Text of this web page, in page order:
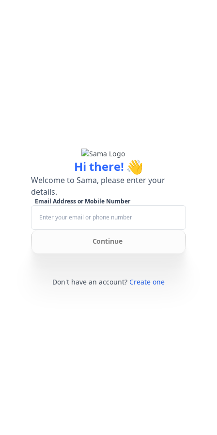
Hi there! 👋
Welcome to Sama, please enter your
details.
Email Address or Mobile Number
Continue
Don't have an account? Create one